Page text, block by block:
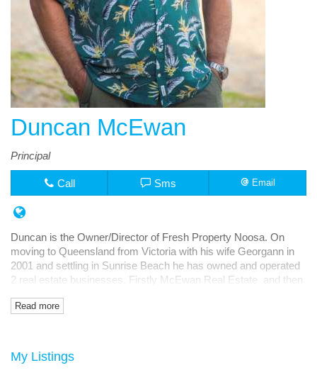
Duncan McEwan
Principal
Call Sms Email
Duncan is the Owner/Director of Fresh Property Noosa. On
moving to Queensland from Victoria with his wife Georgann in
2001 and settling in Sunrise Beach he has owned and operated
2 real estate businesses. Firstly McEwan Real Estate and then
many years of cycling, triathlon and athletics. He is still a very
keen cyclist, walker, mountain biker and swimmer.
Read more
My Listings